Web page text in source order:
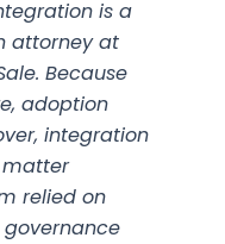
is a
attorney at
Because
adoption
integration
matter
relied on